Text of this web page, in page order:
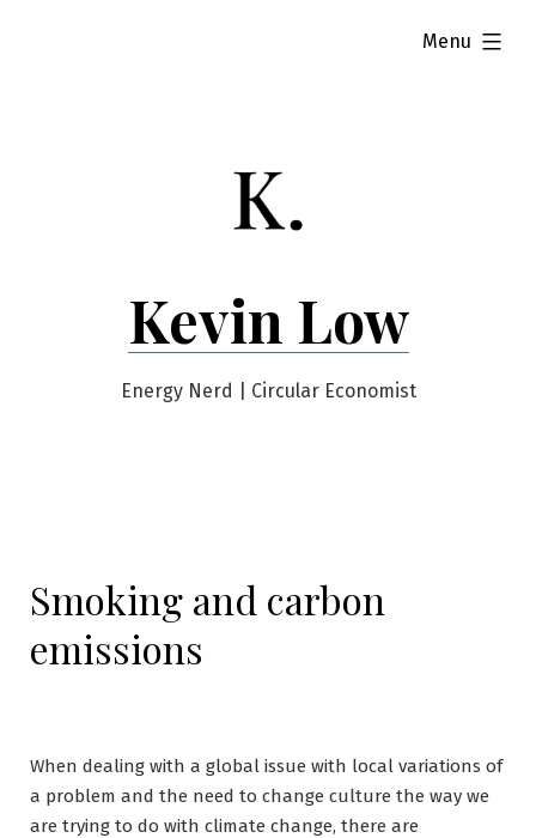
Kevin Low
Energy Nerd | Circular Economist
Menu
expanded
Smoking and carbon
emissions
When dealing with a global issue with local variations of
a problem and the need to change culture the way we
are trying to do with climate change, there are